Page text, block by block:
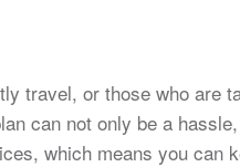
travel, or those who are
can not only be a
which means you can